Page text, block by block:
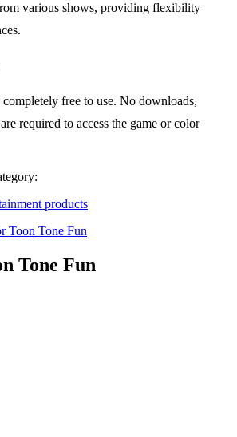
various shows, providing flexibility
free to use. No downloads,
required to access the game or color
products
Toon Tone Fun
Tone Fun